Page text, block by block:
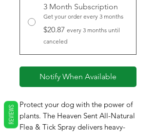
3 Month Subscription
Get your order every 3 months
$20.87 every 3 months until
canceled
Notify When Available
Protect your dog with the power of
plants. The Heaven Sent All-Natural
Flea & Tick Spray delivers heavy-
REVIEWS